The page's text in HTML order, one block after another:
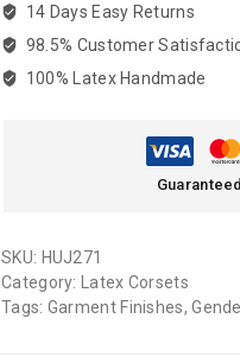
14 Days Easy Returns
98.5% Customer
100% Latex Handmade
SKU: HUJ271
Category:
Latex Corsets
Tags: Garment Finishes,